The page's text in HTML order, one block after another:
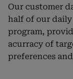
Our customer
half of our daily
program,
acurracy of
preferences